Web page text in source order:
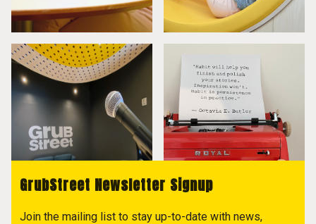
GrubStreet Newsletter Signup
Join the mailing list to stay up-to-date with news,